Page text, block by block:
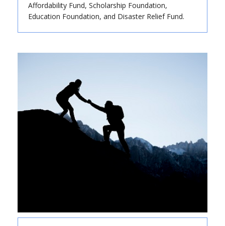
Affordability Fund, Scholarship Foundation,
Education Foundation, and Disaster Relief Fund.